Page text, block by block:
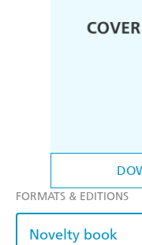
FORMATS & EDITIONS
Novelty book